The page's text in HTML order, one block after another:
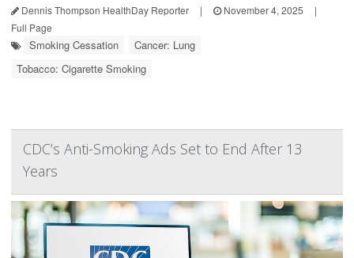
Dennis Thompson HealthDay Reporter | November 4, 2025
|
Full Page
Smoking Cessation
Cancer: Lung
Tobacco: Cigarette Smoking
CDC’s Anti-Smoking Ads Set to End After 13
Years